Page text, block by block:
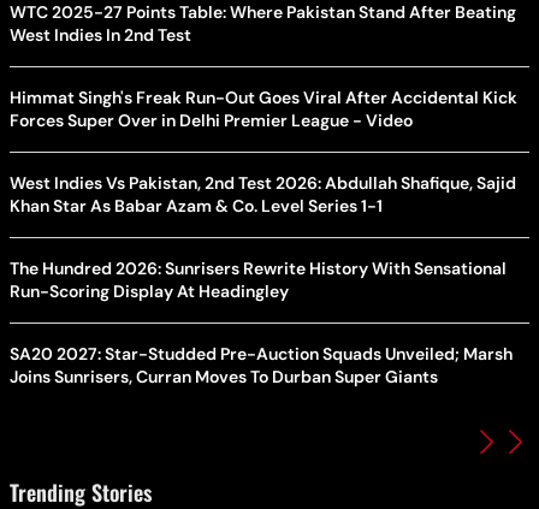
WTC 2025-27 Points Table: Where Pakistan Stand After Beating
West Indies In 2nd Test
Himmat Singh's Freak Run-Out Goes Viral After Accidental Kick
Forces Super Over in Delhi Premier League - Video
West Indies Vs Pakistan, 2nd Test 2026: Abdullah Shafique, Sajid
Khan Star As Babar Azam & Co. Level Series 1-1
The Hundred 2026: Sunrisers Rewrite History With Sensational
Run-Scoring Display At Headingley
SA20 2027: Star-Studded Pre-Auction Squads Unveiled; Marsh
Joins Sunrisers, Curran Moves To Durban Super Giants
Trending Stories